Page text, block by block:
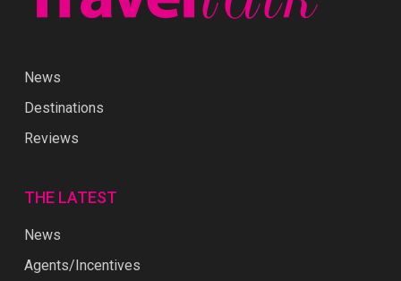
News
Destinations
Reviews
THE LATEST
News
Agents/Incentives